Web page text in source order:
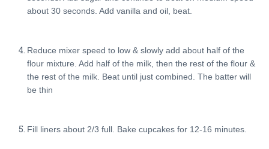
about 30 seconds. Add vanilla and oil, beat.
Reduce mixer speed to low & slowly add about half of the
flour mixture. Add half of the milk, then the rest of the flour &
the rest of the milk. Beat until just combined. The batter will
be thin
Fill liners about 2/3 full. Bake cupcakes for 12-16 minutes.